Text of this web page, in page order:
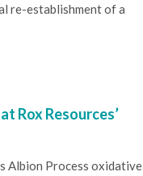
re-establishment of a
Rox Resources’
Albion Process oxidative